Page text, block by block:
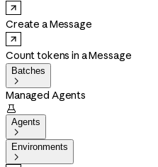
Create a Message
Count tokens in a Message
Batches

Managed Agents

Agents

Environments
